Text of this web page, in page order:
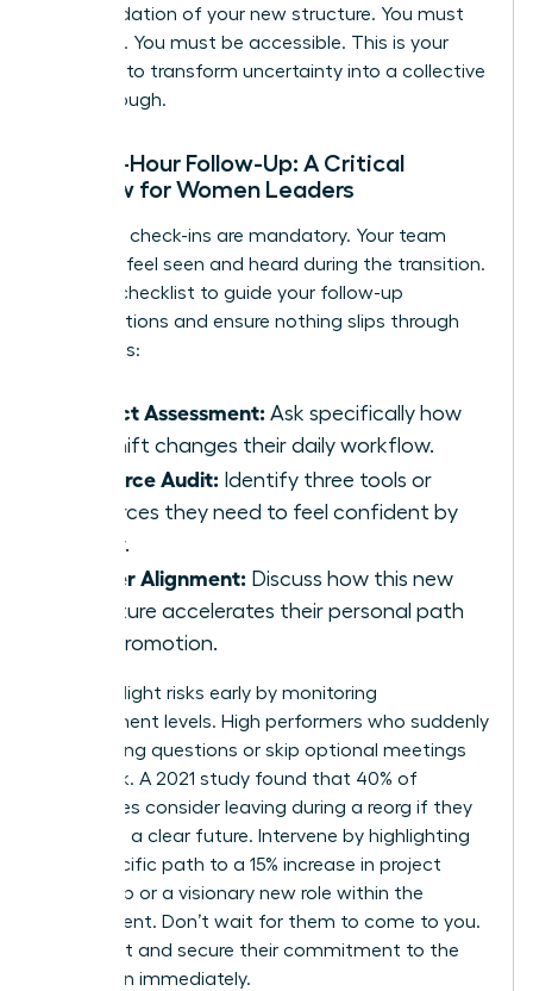
the foundation of your new structure. You must
be visible. You must be accessible. This is your
moment to transform uncertainty into a collective
breakthrough.
The 48-Hour Follow-Up: A Critical
Window for Women Leaders
Individual check-ins are mandatory. Your team
needs to feel seen and heard during the transition.
Use this checklist to guide your follow-up
conversations and ensure nothing slips through
the cracks:
Impact Assessment: Ask specifically how
the shift changes their daily workflow.
Resource Audit: Identify three tools or
resources they need to feel confident by
Friday.
Career Alignment: Discuss how this new
structure accelerates their personal path
to a promotion.
Identify flight risks early by monitoring
engagement levels. High performers who suddenly
stop asking questions or skip optional meetings
are at risk. A 2021 study found that 40% of
employees consider leaving during a reorg if they
don’t see a clear future. Intervene by highlighting
their specific path to a 15% increase in project
ownership or a visionary new role within the
department. Don’t wait for them to come to you.
Reach out and secure their commitment to the
new vision immediately.